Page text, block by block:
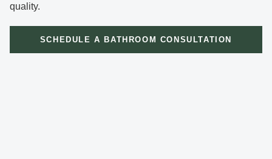
quality.
SCHEDULE A BATHROOM CONSULTATION